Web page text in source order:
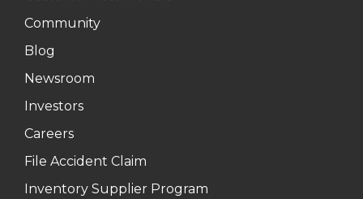
Community
Blog
Newsroom
Investors
Careers
File Accident Claim
Inventory Supplier Program